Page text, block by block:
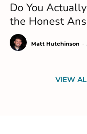
Do You
the Honest
Matt Hutchinson
VIEW